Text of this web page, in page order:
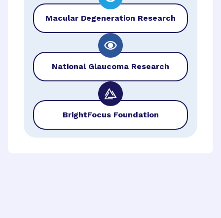
Macular Degeneration Research
National Glaucoma Research
BrightFocus Foundation